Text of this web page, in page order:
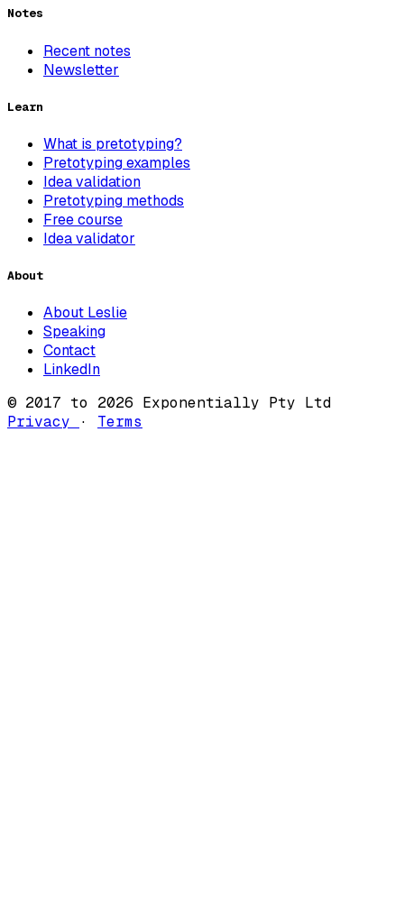
Notes
Recent notes
Newsletter
Learn
What is pretotyping?
Pretotyping examples
Idea validation
Pretotyping methods
Free course
Idea validator
About
About Leslie
Speaking
Contact
LinkedIn
© 2017 to 2026 Exponentially Pty Ltd
Privacy
· Terms